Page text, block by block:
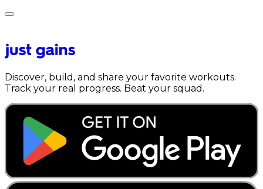
Discover, build, and share your favorite workouts.
Track your real progress. Beat your squad.